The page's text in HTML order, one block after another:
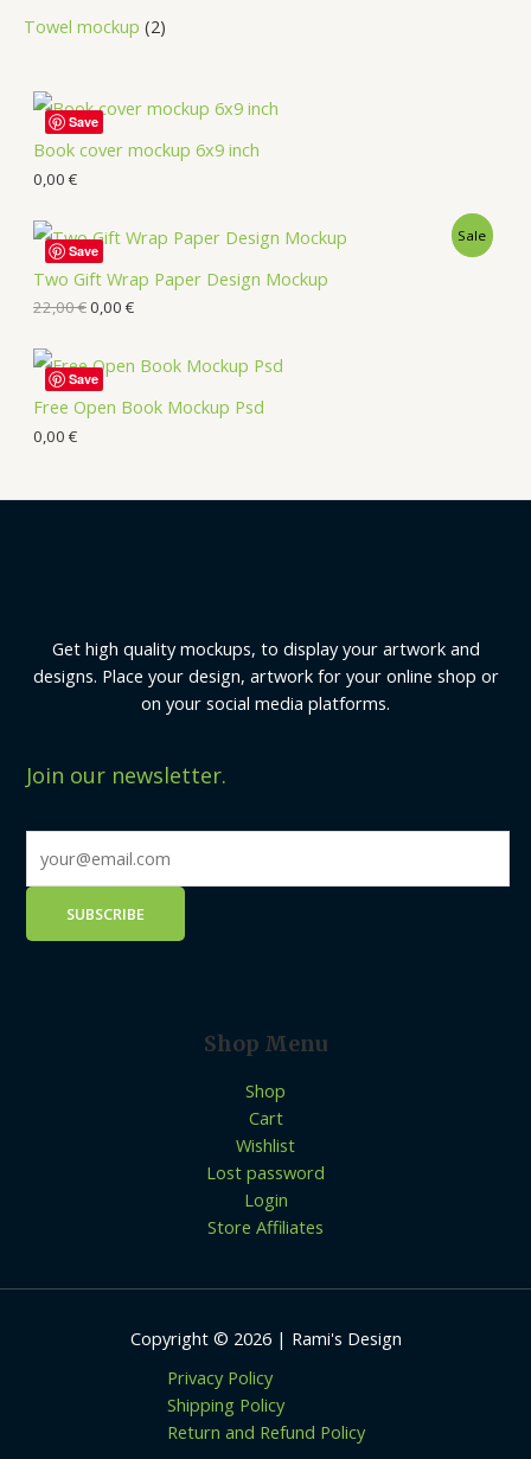
Towel mockup 2
Book cover mockup 6x9 inch
0,00 €
Save
Two Gift Wrap Paper Design Mockup
Sale
22,00€0,00 €
Save
Free Open Book Mockup Psd
0,00 €
Save
Get high quality mockups, to display your artwork and
designs. Place your design, artwork for your online shop or
on your social media platforms.
Join our newsletter.
Shop Menu
Shop
Cart
Wishlist
Lost password
Login
Store Affiliates
Copyright © 2026 | Rami's Design
Privacy Policy
Shipping Policy
Return and Refund Policy